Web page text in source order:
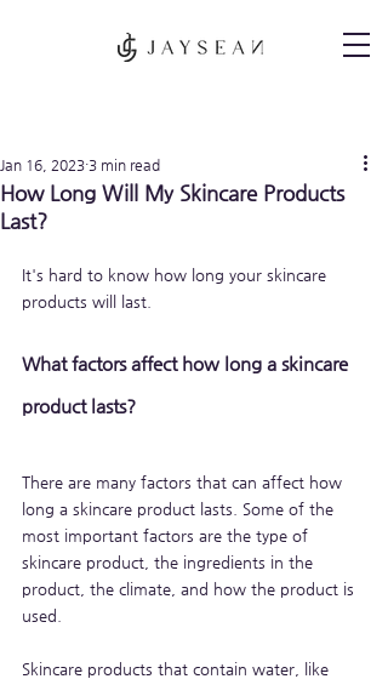
How Long Will My Skincare Products
Last?
Jan 16, 2023 3 min read
It's hard to know how long your skincare
products will last.
What factors affect how long a skincare
product lasts?
There are many factors that can affect how
long a skincare product lasts. Some of the
most important factors are the type of
skincare product, the ingredients in the
product, the climate, and how the product is
used.
Skincare products that contain water, like